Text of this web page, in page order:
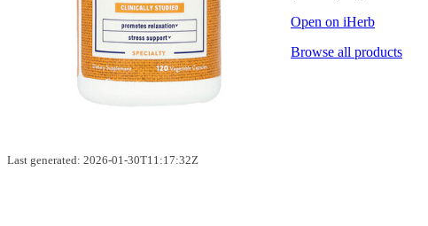
Open on iHerb
Browse all products
Last generated: 2026-01-30T11:17:32Z